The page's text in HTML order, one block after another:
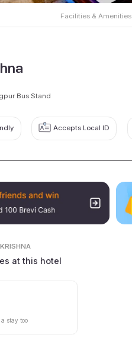
Facilities & Amenities
Bus Stand
Accepts Local ID
at this hotel
stay too